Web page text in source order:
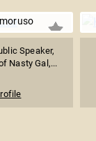
Speaker,
Nasty Gal,...